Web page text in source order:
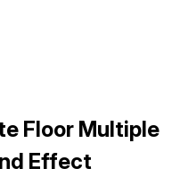
Floor Multiple
Effect